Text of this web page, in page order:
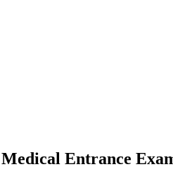
Entrance